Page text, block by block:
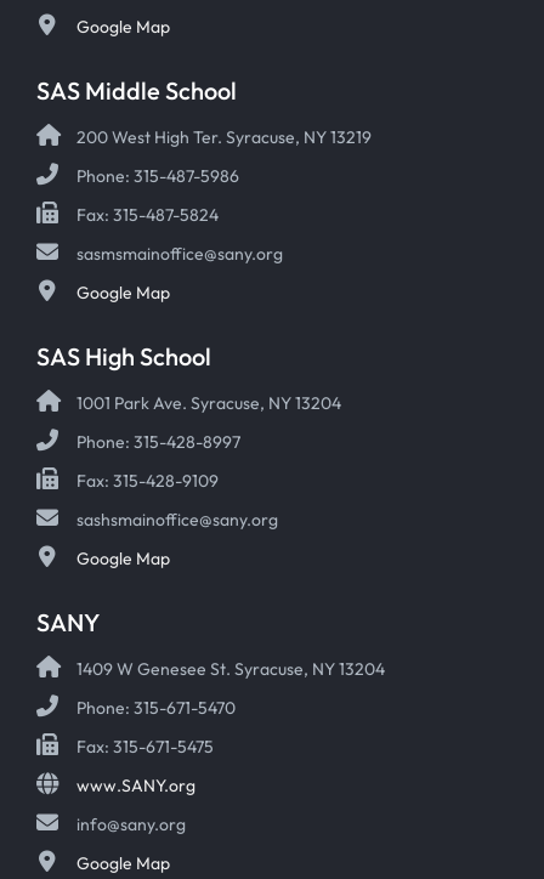
Google Map
SAS Middle School
200 West High Ter. Syracuse, NY 13219
Phone: 315-487-5986
Fax: 315-487-5824
sasmsmainoffice@sany.org
Google Map
SAS High School
1001 Park Ave. Syracuse, NY 13204
Phone: 315-428-8997
Fax: 315-428-9109
sashsmainoffice@sany.org
Google Map
SANY
1409 W Genesee St. Syracuse, NY 13204
Phone: 315-671-5470
Fax: 315-671-5475
www.SANY.org
info@sany.org
Google Map